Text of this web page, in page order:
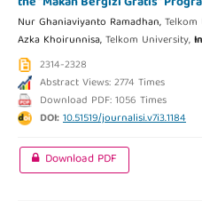
Nur Ghaniaviyanto Ramadhan,
Azka Khoirunnisa,Telkom University,
2314-2328
Abstract Views: 2774 Times
Download PDF: 1056 Times
DOI:10.51519/journalisi.v7i3.1184
Download PDF